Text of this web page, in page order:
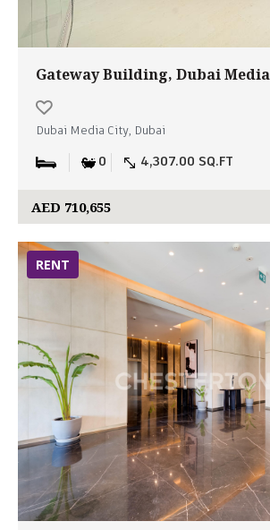
Gateway Building, Dubai
Dubai Media City, Dubai
0 4,307.00 SQ.FT
AED 710,655
RENT